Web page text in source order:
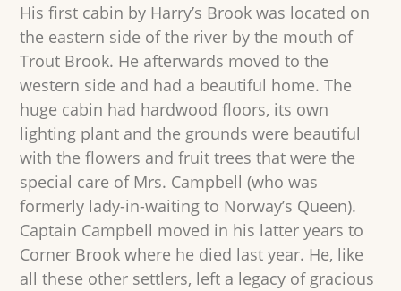
His first cabin by Harry’s Brook was located on
the eastern side of the river by the mouth of
Trout Brook. He afterwards moved to the
western side and had a beautiful home. The
huge cabin had hardwood floors, its own
lighting plant and the grounds were beautiful
with the flowers and fruit trees that were the
special care of Mrs. Campbell (who was
formerly lady-in-waiting to Norway’s Queen).
Captain Campbell moved in his latter years to
Corner Brook where he died last year. He, like
all these other settlers, left a legacy of gracious